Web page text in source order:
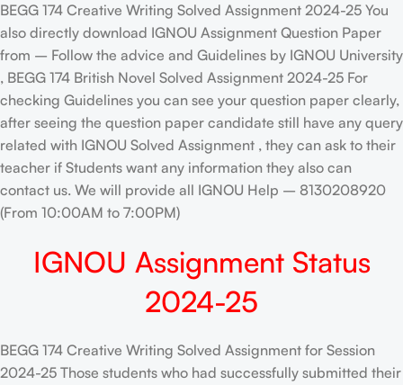
BEGG 174 Creative Writing Solved Assignment 2024-25 You
also directly download IGNOU Assignment Question Paper
from – Follow the advice and Guidelines by IGNOU University
, BEGG 174 British Novel Solved Assignment 2024-25 For
checking Guidelines you can see your question paper clearly,
after seeing the question paper candidate still have any query
related with IGNOU Solved Assignment , they can ask to their
teacher if Students want any information they also can
contact us. We will provide all IGNOU Help – 8130208920
(From 10:00AM to 7:00PM)
IGNOU Assignment Status
2024-25
BEGG 174 Creative Writing Solved Assignment for Session
2024-25 Those students who had successfully submitted their